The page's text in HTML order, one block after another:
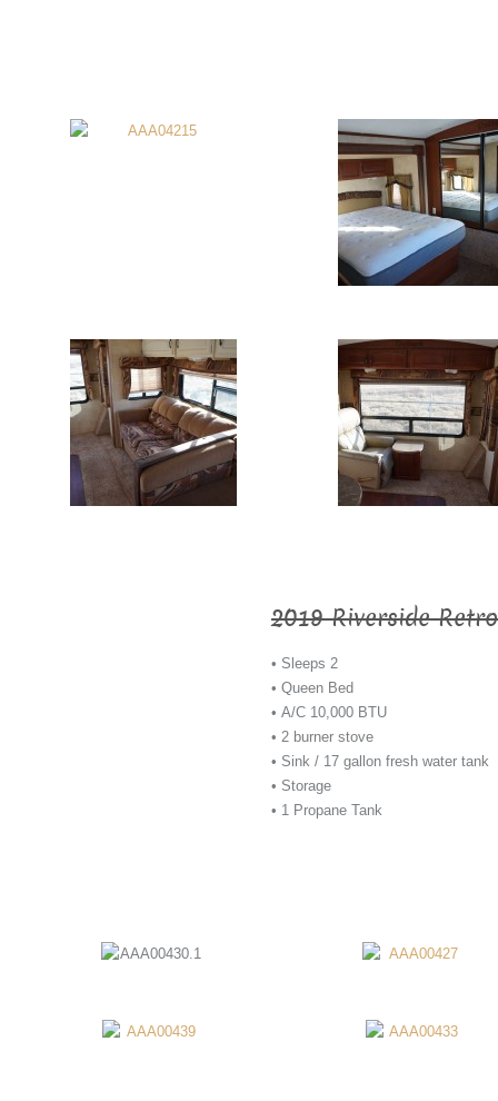
2019 Riverside
• Sleeps 2
• Queen Bed
• A/C 10,000 BTU
• 2 burner stove
• Sink / 17 gallon fresh water tank
• Storage
• 1 Propane Tank